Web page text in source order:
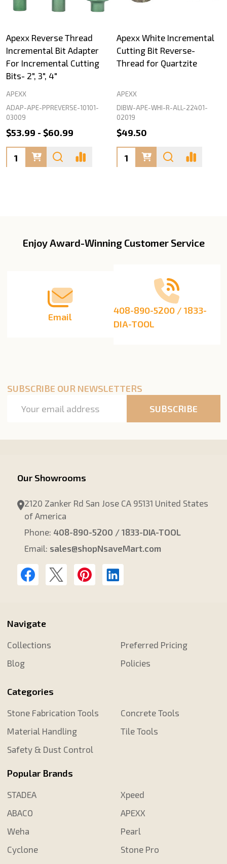
Apexx Reverse Thread
Incremental Bit Adapter
For Incremental Cutting
Bits- 2", 3", 4"
APEXX
ADAP-APE-PPREVERSE-10101-
03009
$53.99 - $60.99
Quantity:
Apexx White Incremental
Cutting Bit Reverse-
Thread for Quartzite
APEXX
DIBW-APE-WHI-R-ALL-22401-
02019
$49.50
Quantity:
FooterEnjoy Award-Winning Customer Service
Email
408-890-5200 / 1833-
DIA-TOOL
SUBSCRIBE OUR NEWSLETTERS
Address
SUBSCRIBE
Our Showrooms
2120 Zanker Rd San Jose CA 95131 United States
of America
Phone: 408-890-5200 / 1833-DIA-TOOL
Email: sales@shopNsaveMart.com
Navigate
Collections
Blog
Preferred Pricing
Policies
Categories
Stone Fabrication Tools
Material Handling
Safety & Dust Control
Concrete Tools
Tile Tools
Popular Brands
STADEA
ABACO
Weha
Cyclone
Xpeed
APEXX
Pearl
Stone Pro